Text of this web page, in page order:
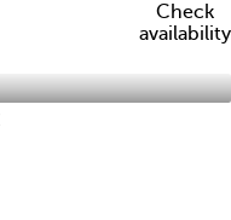
Check
availability